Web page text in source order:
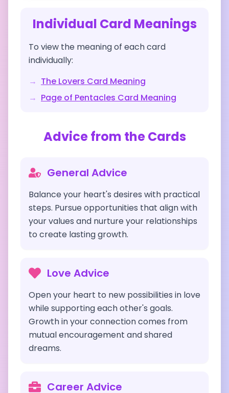
Individual Card Meanings
To view the meaning of each card
individually:
→ The Lovers Card Meaning
→ Page of Pentacles Card Meaning
Advice from the Cards
General Advice
Balance your heart's desires with practical
steps. Pursue opportunities that align with
your values and nurture your relationships
to create lasting growth.
Love Advice
Open your heart to new possibilities in love
while supporting each other's goals.
Growth in your connection comes from
mutual encouragement and shared
dreams.
Career Advice